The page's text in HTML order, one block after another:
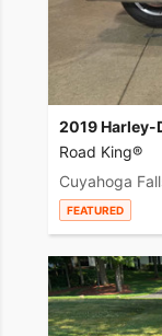
2019 Harley-
Road King®
Cuyahoga
FEATURED